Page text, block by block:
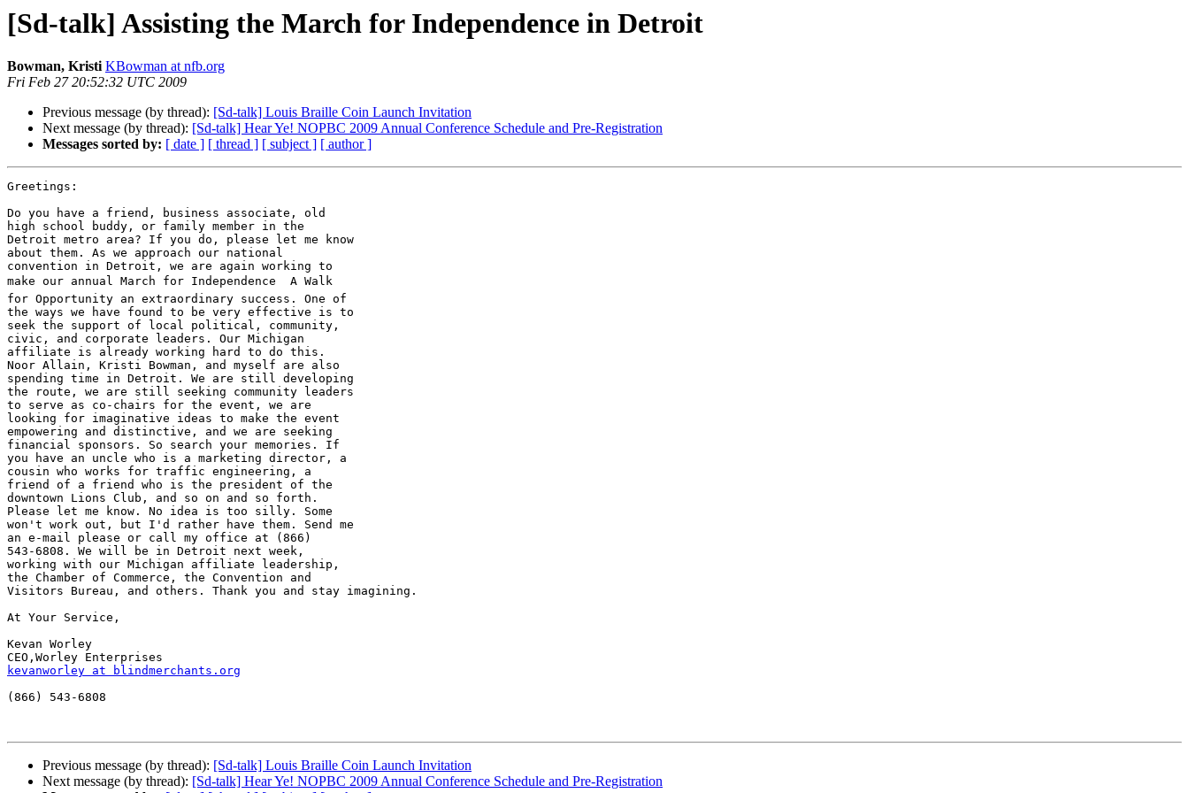
[Sd-talk] Assisting the March for Independence in Detroit
Bowman, Kristi KBowman at nfb.org
Fri Feb 27 20:52:32 UTC 2009
Previous message (by thread): [Sd-talk] Louis Braille Coin Launch Invitation
Next message (by thread): [Sd-talk] Hear Ye! NOPBC 2009 Annual Conference Schedule and Pre-Registration
Messages sorted by: [ date ] [ thread ] [ subject ] [ author ]
Greetings:
Do you have a friend, business associate, old
high school buddy, or family member in the
Detroit metro area? If you do, please let me know
about them. As we approach our national
convention in Detroit, we are again working to
make our annual March for Independence  A Walk
for Opportunity an extraordinary success. One of
the ways we have found to be very effective is to
seek the support of local political, community,
civic, and corporate leaders. Our Michigan
affiliate is already working hard to do this.
Noor Allain, Kristi Bowman, and myself are also
spending time in Detroit. We are still developing
the route, we are still seeking community leaders
to serve as co-chairs for the event, we are
looking for imaginative ideas to make the event
empowering and distinctive, and we are seeking
financial sponsors. So search your memories. If
you have an uncle who is a marketing director, a
cousin who works for traffic engineering, a
friend of a friend who is the president of the
downtown Lions Club, and so on and so forth.
Please let me know. No idea is too silly. Some
won't work out, but I'd rather have them. Send me
an e-mail please or call my office at (866)
543-6808. We will be in Detroit next week,
working with our Michigan affiliate leadership,
the Chamber of Commerce, the Convention and
Visitors Bureau, and others. Thank you and stay imagining.
At Your Service,
Kevan Worley
kevanworley at blindmerchants.org
(866) 543-6808
Previous message (by thread): [Sd-talk] Louis Braille Coin Launch Invitation
Next message (by thread): [Sd-talk] Hear Ye! NOPBC 2009 Annual Conference Schedule and Pre-Registration